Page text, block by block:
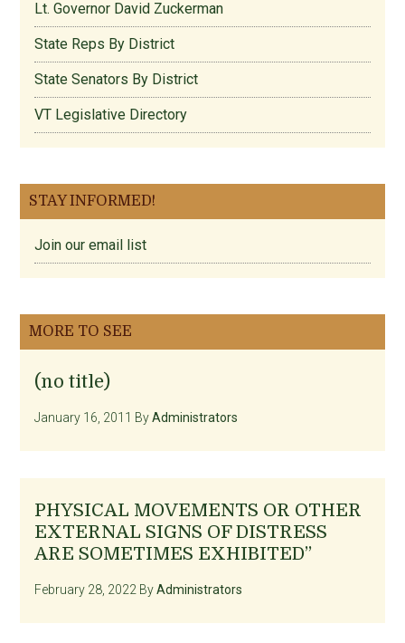
Lt. Governor David Zuckerman
State Reps By District
State Senators By District
VT Legislative Directory
STAY INFORMED!
Join our email list
MORE TO SEE
(no title)
January 16, 2011 ByAdministrators
PHYSICAL MOVEMENTS OR OTHER
EXTERNAL SIGNS OF DISTRESS
ARE SOMETIMES EXHIBITED”
February 28, 2022 ByAdministrators